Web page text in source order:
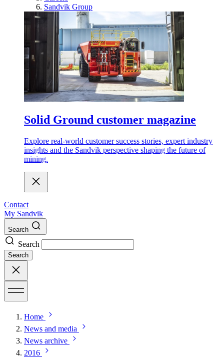
Sandvik Group
Solid Ground customer magazine
Explore real-world customer success stories, expert industry
insights and the Sandvik perspective shaping the future of
mining.
Contact
My Sandvik
Search
Search
Search
Home
News and media
News archive
2016